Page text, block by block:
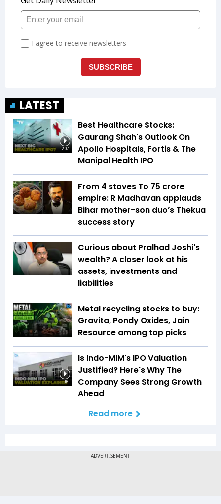
LATEST
2:07
Best Healthcare Stocks:
Gaurang Shah's Outlook On
Apollo Hospitals, Fortis & The
Manipal Health IPO
From 4 stoves To ₹75 crore
empire: R Madhavan applauds
Bihar mother-son duo’s Thekua
success story
Curious about Pralhad Joshi's
wealth? A closer look at his
assets, investments and
liabilities
Metal recycling stocks to buy:
Gravita, Pondy Oxides, Jain
Resource among top picks
1:16
Is Indo-MIM's IPO Valuation
Justified? Here's Why The
Company Sees Strong Growth
Ahead
Read more